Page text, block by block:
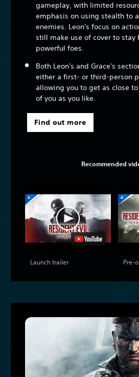
gameplay, with limited
emphasis on using stealth to
enemies. Leon's focus on
still make use of cover to stay
powerful foes.
Both Leon's and Grace's
either a first- or third-person
allowing you to get as close
of you as you like.
Find out more
Recommended
Launch trailer Pre-